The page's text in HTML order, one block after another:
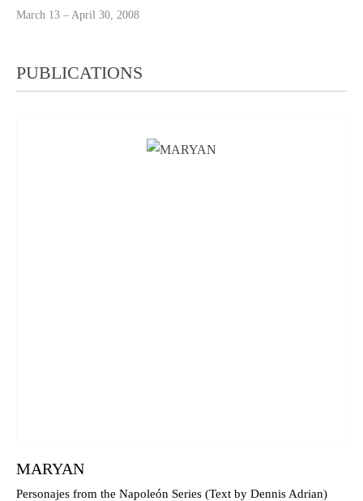
March 13 – April 30, 2008
PUBLICATIONS
MARYAN
Personajes from the Napoleón Series (Text by Dennis Adrian)